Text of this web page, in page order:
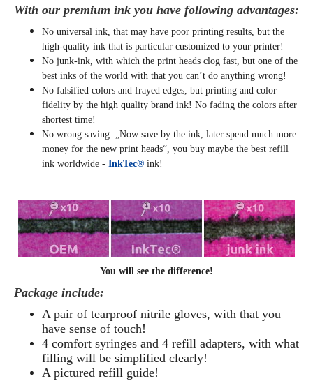
With our premium ink you have following advantages:
No universal ink, that may have poor printing results, but the
high-quality ink that is particular customized to your printer!
No junk-ink, with which the print heads clog fast, but one of the
best inks of the world with that you can’t do anything wrong!
No falsified colors and frayed edges, but printing and color
fidelity by the high quality brand ink! No fading the colors after
shortest time!
No wrong saving: „Now save by the ink, later spend much more
money for the new print heads“, you buy maybe the best refill
ink worldwide - InkTec® ink!
You will see the difference!
Package include:
A pair of tearproof nitrile gloves, with that you
have sense of touch!
4 comfort syringes and 4 refill adapters, with what
filling will be simplified clearly!
A pictured refill guide!